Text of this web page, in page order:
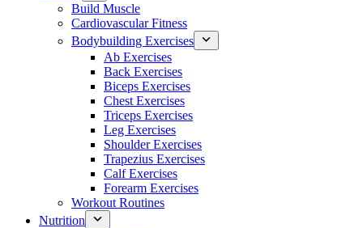
Build Muscle
Cardiovascular Fitness
Bodybuilding Exercises
Ab Exercises
Back Exercises
Biceps Exercises
Chest Exercises
Triceps Exercises
Leg Exercises
Shoulder Exercises
Trapezius Exercises
Calf Exercises
Forearm Exercises
Workout Routines
Nutrition